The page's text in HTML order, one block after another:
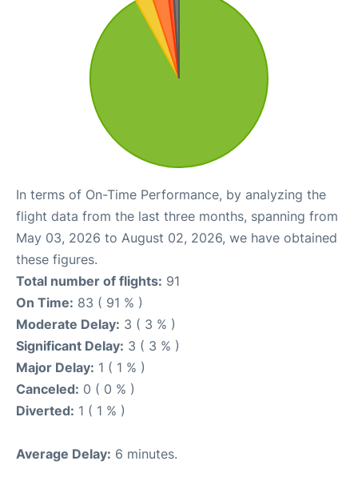
In terms of On-Time Performance, by analyzing the
flight data from the last three months, spanning from
May 03, 2026 to August 02, 2026, we have obtained
these figures.
Total number of flights: 91
On Time: 83 ( 91 % )
Moderate Delay: 3 ( 3 % )
Significant Delay: 3 ( 3 % )
Major Delay: 1 ( 1 % )
Canceled: 0 ( 0 % )
Diverted: 1 ( 1 % )
Average Delay: 6 minutes.